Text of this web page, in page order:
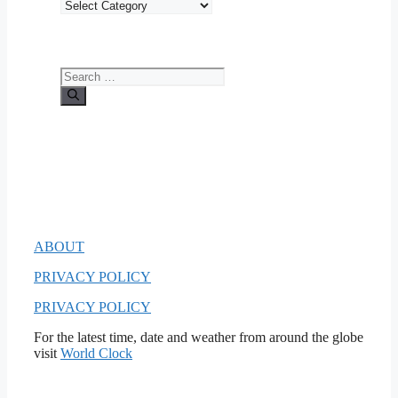
Categories
Search
for:
ABOUT
PRIVACY POLICY
PRIVACY POLICY
For the latest time, date and weather from around the globe
visit World Clock